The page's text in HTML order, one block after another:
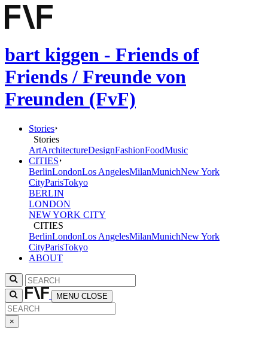
bart kiggen - Friends of
Friends / Freunde von
Freunden (FvF)
Stories
Stories
ArtArchitectureDesignFashionFoodMusic
CITIES
BerlinLondonLos AngelesMilanMunichNew York
CityParisTokyo
BERLIN
LONDON
NEW YORK CITY
CITIES
BerlinLondonLos AngelesMilanMunichNew York
CityParisTokyo
ABOUT
MENU CLOSE
×